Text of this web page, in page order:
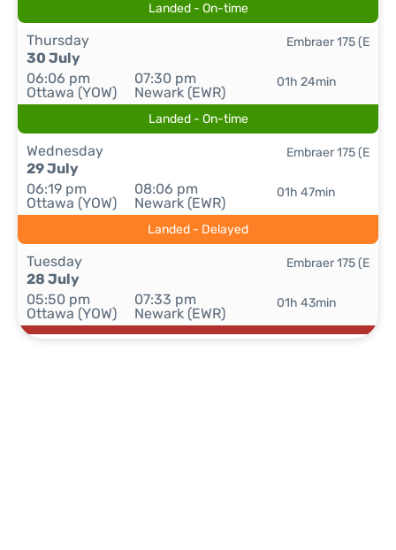
Landed - On-time
Thursday
30 July
06:06 pm
Ottawa (YOW)
07:30 pm
Newark (EWR)
01h 24min
Embraer 175 (E
Landed - On-time
Wednesday
29 July
06:19 pm
Ottawa (YOW)
08:06 pm
Newark (EWR)
01h 47min
Embraer 175 (E
Landed - Delayed
Tuesday
28 July
05:50 pm
Ottawa (YOW)
07:33 pm
Newark (EWR)
01h 43min
Embraer 175 (E